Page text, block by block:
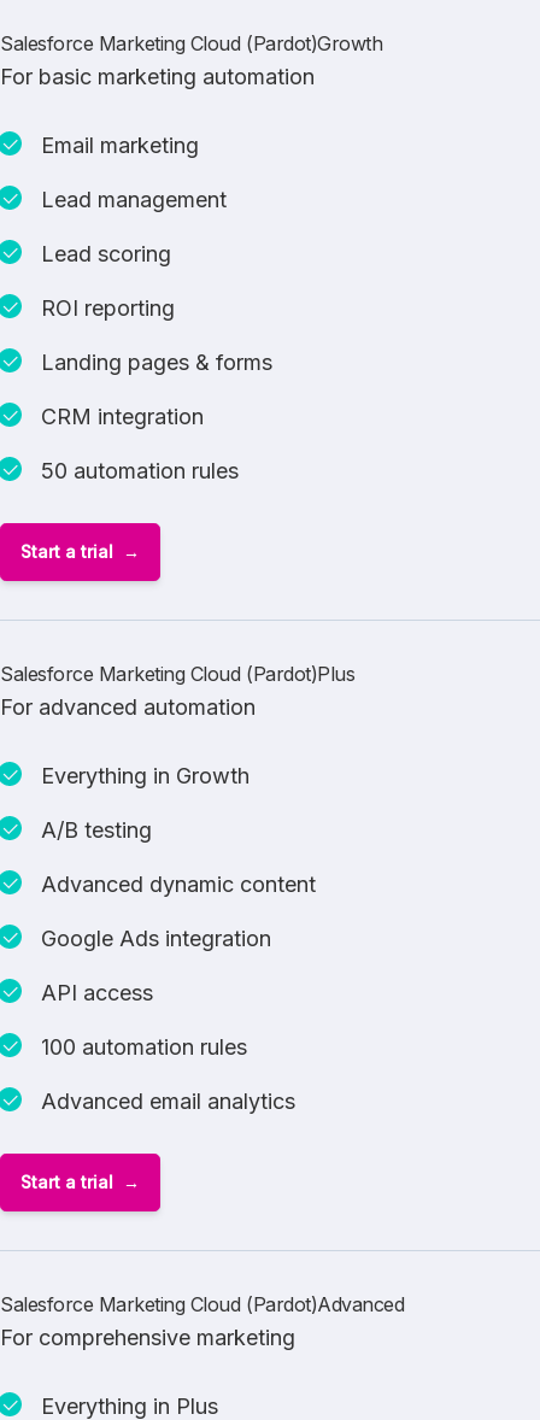
Salesforce Marketing Cloud (Pardot)Growth
For basic marketing automation
Email marketing
Lead management
Lead scoring
ROI reporting
Landing pages & forms
CRM integration
50 automation rules
Start a trial
Salesforce Marketing Cloud (Pardot)Plus
For advanced automation
Everything in Growth
A/B testing
Advanced dynamic content
Google Ads integration
API access
100 automation rules
Advanced email analytics
Start a trial
Salesforce Marketing Cloud (Pardot)Advanced
For comprehensive marketing
Everything in Plus